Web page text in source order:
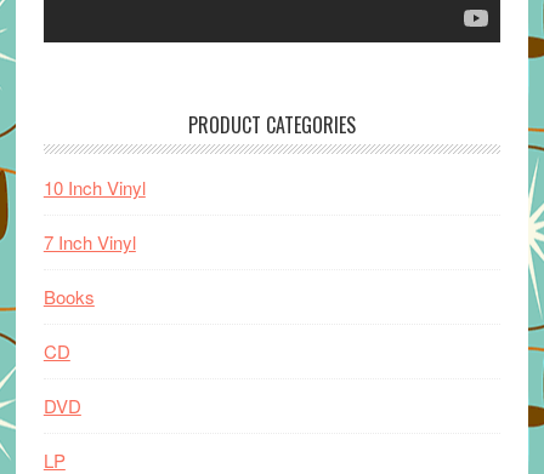
PRODUCT CATEGORIES
10 Inch Vinyl
7 Inch Vinyl
Books
CD
DVD
LP